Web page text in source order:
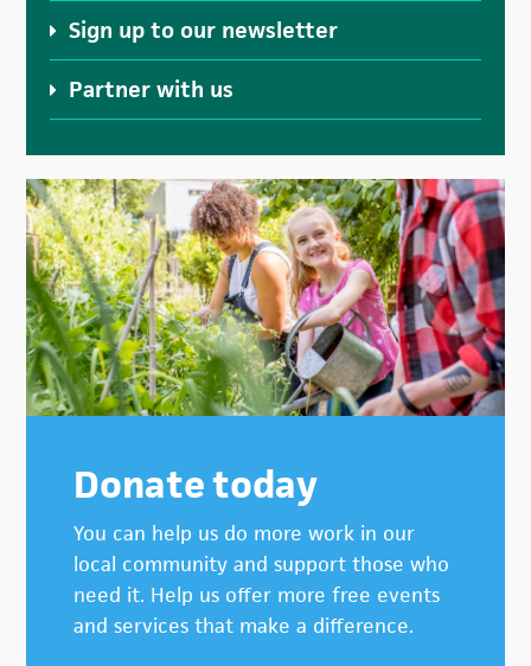
Sign up to our newsletter
Partner with us
Donate today
You can help us do more work in our
local community and support those who
need it. Help us offer more free events
and services that make a difference.